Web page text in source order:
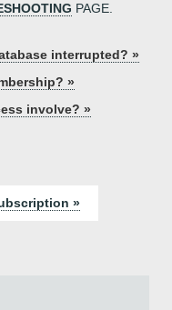
PAGE.
interrupted? »
»
involve? »
»